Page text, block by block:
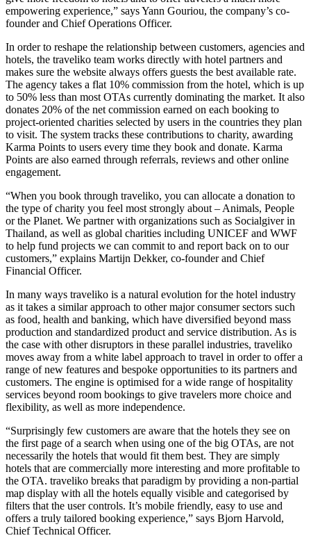
empowering experience,” says Yann Gouriou, the company’s co-
founder and Chief Operations Officer.
In order to reshape the relationship between customers, agencies and
hotels, the traveliko team works directly with hotel partners and
makes sure the website always offers guests the best available rate.
The agency takes a flat 10% commission from the hotel, which is up
to 50% less than most OTAs currently dominating the market. It also
donates 20% of the net commission earned on each booking to
project-oriented charities selected by users in the countries they plan
to visit. The system tracks these contributions to charity, awarding
Karma Points to users every time they book and donate. Karma
Points are also earned through referrals, reviews and other online
engagement.
“When you book through traveliko, you can allocate a donation to
the type of charity you feel most strongly about – Animals, People
or the Planet. We partner with organizations such as Socialgiver in
Thailand, as well as global charities including UNICEF and WWF
to help fund projects we can commit to and report back on to our
customers,” explains Martijn Dekker, co-founder and Chief
Financial Officer.
In many ways traveliko is a natural evolution for the hotel industry
as it takes a similar approach to other major consumer sectors such
as food, health and banking, which have diversified beyond mass
production and standardized product and service distribution. As is
the case with other disruptors in these parallel industries, traveliko
moves away from a white label approach to travel in order to offer a
range of new features and bespoke opportunities to its partners and
customers. The engine is optimised for a wide range of hospitality
services beyond room bookings to give travelers more choice and
flexibility, as well as more independence.
“Surprisingly few customers are aware that the hotels they see on
the first page of a search when using one of the big OTAs, are not
necessarily the hotels that would fit them best. They are simply
hotels that are commercially more interesting and more profitable to
the OTA. traveliko breaks that paradigm by providing a non-partial
map display with all the hotels equally visible and categorised by
filters that the user controls. It’s mobile friendly, easy to use and
offers a truly tailored booking experience,” says Bjorn Harvold,
Chief Technical Officer.